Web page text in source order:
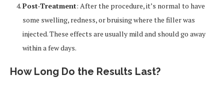
Post-Treatment: After the procedure, it’s normal to have
some swelling, redness, or bruising where the filler was
injected. These effects are usually mild and should go away
within a few days.
How Long Do the Results Last?